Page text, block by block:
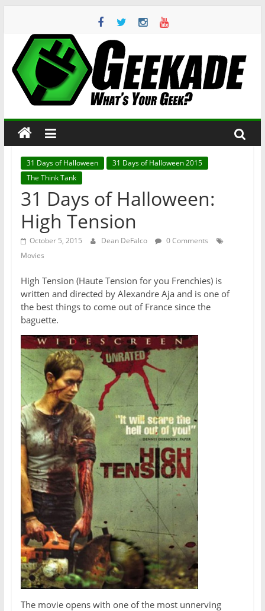
content
Geekade
Your
Geek?
31 Days of Halloween
31 Days of Halloween 2015
The Think Tank
31 Days of Halloween:
High Tension
October 5, 2015 Dean DeFalco
0 Comments
Movies
High Tension (Haute Tension for you Frenchies) is
written and directed by Alexandre Aja and is one of
the best things to come out of France since the
baguette.
The movie opens with one of the most unnerving